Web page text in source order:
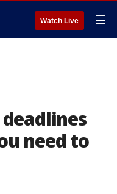
Watch Live ☰
need to